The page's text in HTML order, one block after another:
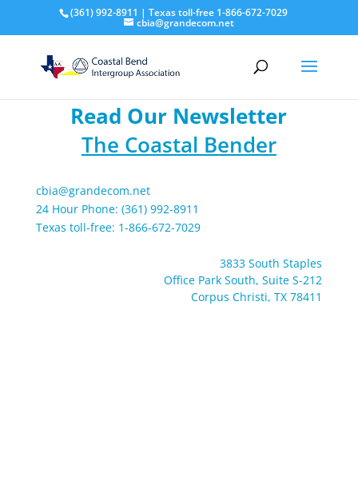
(361) 992-8911 | Texas toll-free 1-866-672-7029
cbia@grandecom.net
cbia@grandecom.net
24 Hour Phone: (361) 992-8911
Texas toll-free: 1-866-672-7029
Read Our Newsletter
The Coastal Bender
3833 South Staples
Office Park South, Suite S-212
Corpus Christi, TX 78411